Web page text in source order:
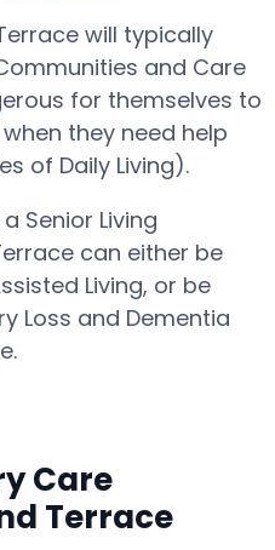
will typically
and Care
for themselves to
they need help
of Daily Living).
Senior Living
can either be
Living, or be
Loss and Dementia
Care
Terrace